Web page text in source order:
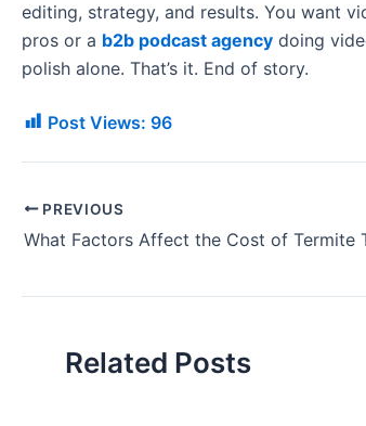
editing, strategy, and results. You want
pros or a b2b podcast agency doing
polish alone. That’s it. End of story.
Post Views: 96
PREVIOUS
Related Posts